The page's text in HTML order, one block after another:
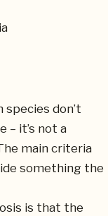
don’t
– it’s not a
main criteria
something the
is that the